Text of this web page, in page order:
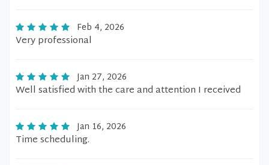
Feb 4, 2026
Very professional
Jan 27, 2026
Well satisfied with the care and attention I received
Jan 16, 2026
Time scheduling.